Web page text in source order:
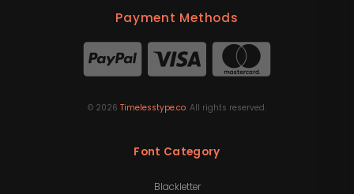
Payment Methods
© 2026 Timelesstype.co. All rights reserved.
Font Category
Blackletter